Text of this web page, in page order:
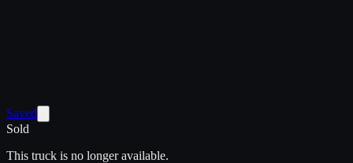
Saved
Sold
This truck is no longer available.